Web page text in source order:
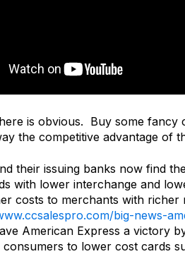
is obvious. Buy some
the competitive advantage of
their issuing banks now find
with lower interchange and
costs to merchants with
big-news-
American Express a victory
to lower cost cards